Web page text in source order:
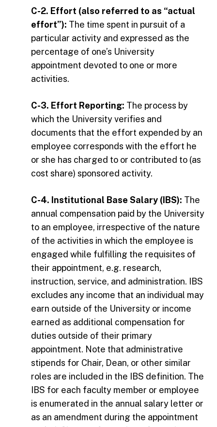
C-2. Effort (also referred to as “actual
effort”): The time spent in pursuit of a
particular activity and expressed as the
percentage of one’s University
appointment devoted to one or more
activities.
C-3. Effort Reporting: The process by
which the University verifies and
documents that the effort expended by an
employee corresponds with the effort he
or she has charged to or contributed to (as
cost share) sponsored activity.
C-4. Institutional Base Salary (IBS): The
annual compensation paid by the University
to an employee, irrespective of the nature
of the activities in which the employee is
engaged while fulfilling the requisites of
their appointment, e.g. research,
instruction, service, and administration. IBS
excludes any income that an individual may
earn outside of the University or income
earned as additional compensation for
duties outside of their primary
appointment. Note that administrative
stipends for Chair, Dean, or other similar
roles are included in the IBS definition. The
IBS for each faculty member or employee
is enumerated in the annual salary letter or
as an amendment during the appointment